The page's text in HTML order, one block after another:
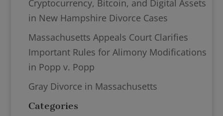
Cryptocurrency, Bitcoin, and Digital Assets
in New Hampshire Divorce Cases
Massachusetts Appeals Court Clarifies
Important Rules for Alimony Modifications
in Popp v. Popp
Gray Divorce in Massachusetts
Categories